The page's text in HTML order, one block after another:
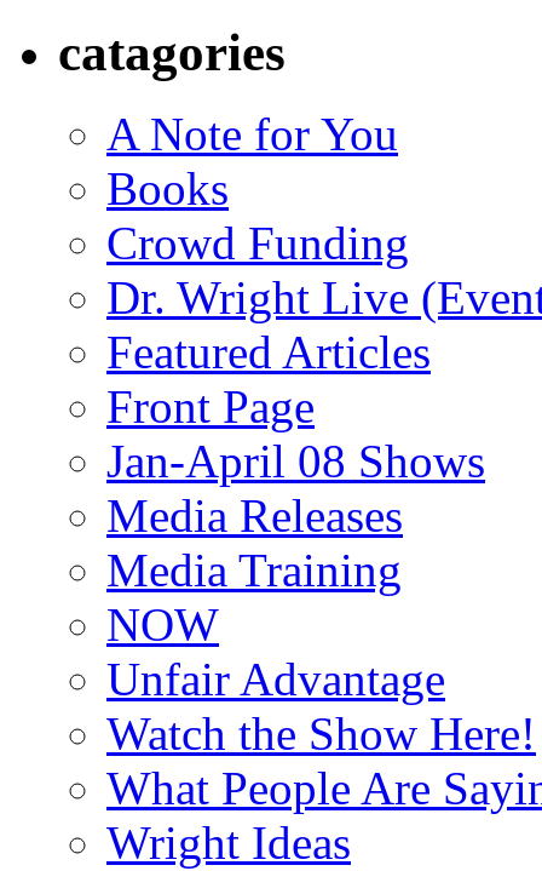
catagories
A Note for You
Books
Crowd Funding
Dr. Wright Live
Featured Articles
Front Page
Jan-April 08 Shows
Media Releases
Media Training
NOW
Unfair Advantage
Watch the Show Here!
What People Are
Wright Ideas